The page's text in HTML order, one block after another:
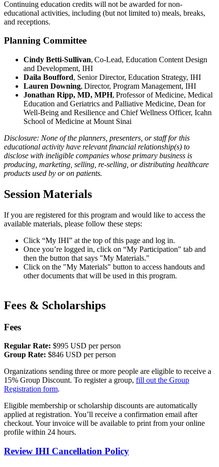
Continuing education credits will not be awarded for non-
educational activities, including (but not limited to) meals, breaks,
and receptions. ​​​​
Planning Committee
Cindy Betti-Sullivan, Co-Lead, Education Content Design
and Development, IHI
Daila Boufford, Senior Director, Education Strategy, IHI
Lauren Downing, Director, Program Management, IHI
Jonathan Ripp, MD, MPH, Professor of Medicine, Medical
Education and Geriatrics and Palliative Medicine, Dean for
Well-Being and Resilience and Chief Wellness Officer, Icahn
School of Medicine at Mount Sinai
Disclosure: None of the planners, presenters, or staff for this
educational activity have relevant financial relationship(s) to
disclose with ineligible companies whose primary business is
producing, marketing, selling, re-selling, or distributing healthcare
products used by or on patients.
Session Materials
If you are registered for this program and would like to access the
available materials, please follow these steps:​
Click “My IHI” at the top of this page and log in.
Once you’re logged in, click on “My Participation" tab and
then the button that says "My Materials."
Click on the "My Materials" button to access handouts and
other documents that will be used in this program.
Fees ​& Scholarships
Fees
Regular Rate: $995 USD per person
Group Rate: $846 USD per person
Organizations sending three or more people are eligible to receive a
15% Group Discount. To register a group, fill out the Group
Registration form.​​​
Eligible membership or scholarship discounts are automatically
applied at registration. You’ll receive a confirmation email after
checkout. Your invoice will be available to print from your online
profile within 24 hours.
Review IHI Cancellation Policy